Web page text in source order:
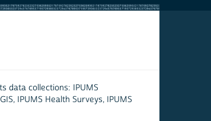
data collections: IPUMS
IPUMS Health Surveys, IPUMS